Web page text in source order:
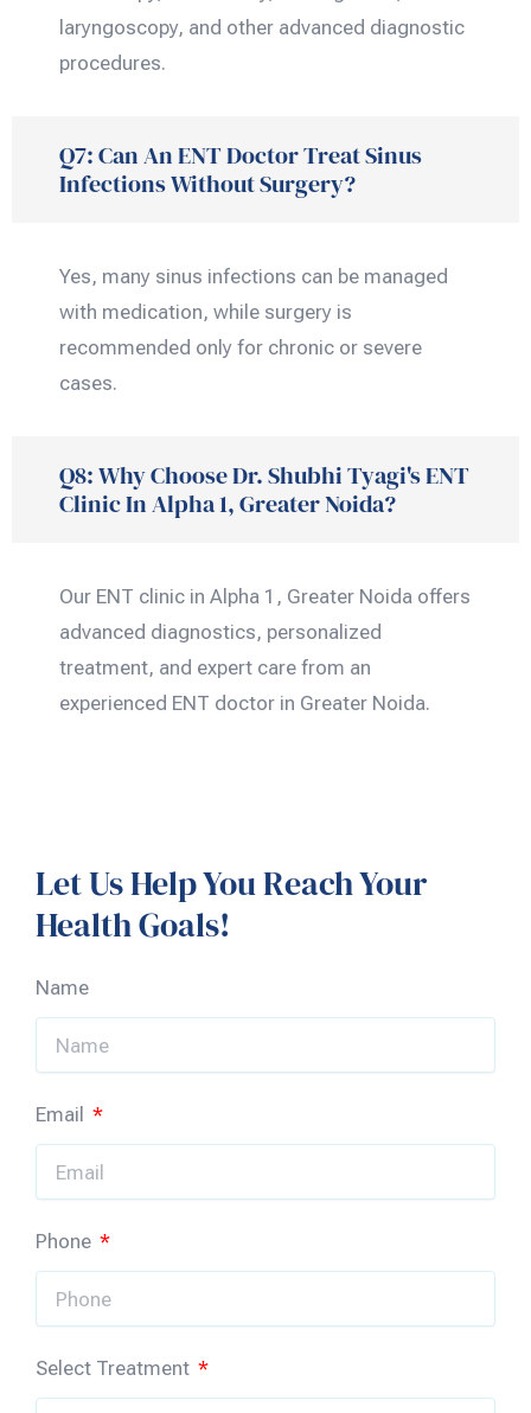
laryngoscopy, and other advanced diagnostic
procedures.
Q7: Can An ENT Doctor Treat Sinus
Infections Without Surgery?
Yes, many sinus infections can be managed
with medication, while surgery is
recommended only for chronic or severe
cases.
Q8: Why Choose Dr. Shubhi Tyagi's ENT
Clinic In Alpha 1, Greater Noida?
Our ENT clinic in Alpha 1, Greater Noida offers
advanced diagnostics, personalized
treatment, and expert care from an
experienced ENT doctor in Greater Noida.
Let Us Help You Reach Your
Health Goals!
Name
Email
Phone
Select Treatment